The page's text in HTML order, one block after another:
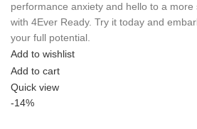
performance anxiety and hello to a more
with 4Ever Ready. Try it today and
your full potential.
Add to wishlist
Add to cart
Quick view
-14%